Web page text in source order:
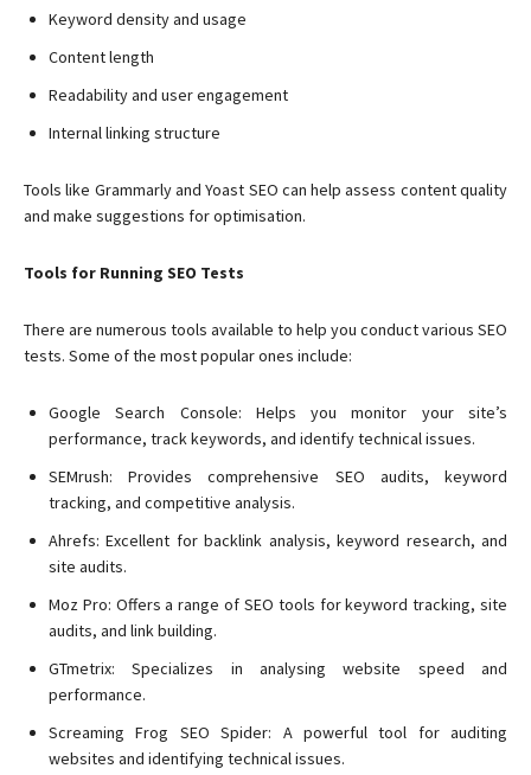
Keyword density and usage
Content length
Readability and user engagement
Internal linking structure
Tools like Grammarly and Yoast SEO can help assess content quality
and make suggestions for optimisation.
Tools for Running SEO Tests
There are numerous tools available to help you conduct various SEO
tests. Some of the most popular ones include:
Google Search Console: Helps you monitor your site’s
performance, track keywords, and identify technical issues.
SEMrush: Provides comprehensive SEO audits, keyword
tracking, and competitive analysis.
Ahrefs: Excellent for backlink analysis, keyword research, and
site audits.
Moz Pro: Offers a range of SEO tools for keyword tracking, site
audits, and link building.
GTmetrix: Specializes in analysing website speed and
performance.
Screaming Frog SEO Spider: A powerful tool for auditing
websites and identifying technical issues.